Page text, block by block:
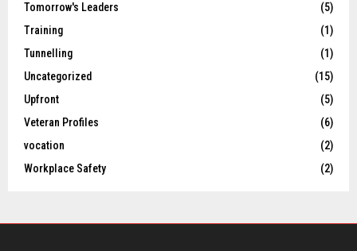
Tomorrow's Leaders
(5)
Training
(1)
Tunnelling
(1)
Uncategorized
(15)
Upfront
(5)
Veteran Profiles
(6)
vocation
(2)
Workplace Safety
(2)